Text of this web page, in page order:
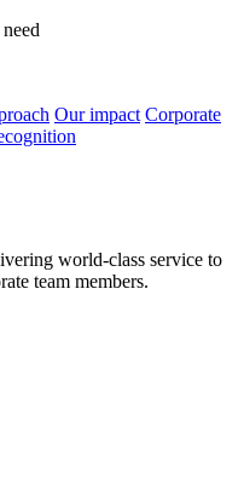
Our impact Corporate
world-class service to
team members.